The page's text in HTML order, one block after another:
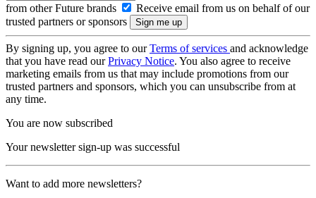
from other Future brands
Receive email from us on behalf of our
trusted partners or sponsors
By signing up, you agree to ourTerms of services and acknowledge
that you have read ourPrivacy Notice. You also agree to receive
marketing emails from us that may include promotions from our
trusted partners and sponsors, which you can unsubscribe from at
any time.
You are now subscribed
Your newsletter sign-up was successful
Want to add more newsletters?